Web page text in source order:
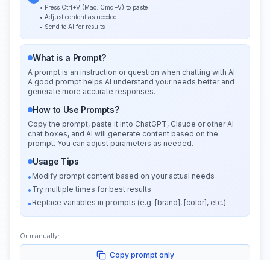
• Press Ctrl+V (Mac: Cmd+V) to paste
• Adjust content as needed
• Send to AI for results
What is a Prompt?
A prompt is an instruction or question when chatting with AI.
A good prompt helps AI understand your needs better and
generate more accurate responses.
How to Use Prompts?
Copy the prompt, paste it into ChatGPT, Claude or other AI
chat boxes, and AI will generate content based on the
prompt. You can adjust parameters as needed.
Usage Tips
• Modify prompt content based on your actual needs
• Try multiple times for best results
• Replace variables in prompts (e.g. [brand], [color], etc.)
Or manually:
Copy prompt only